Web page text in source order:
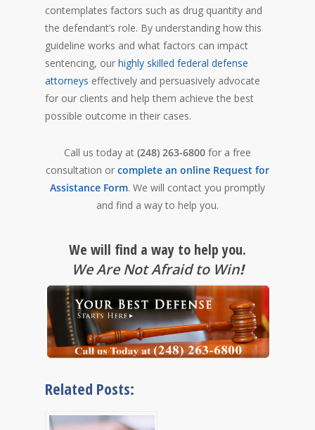
contemplates factors such as drug quantity and
the defendant’s role. By understanding how this
guideline works and what factors can impact
sentencing, our highly skilled federal defense
attorneys effectively and persuasively advocate
for our clients and help them achieve the best
possible outcome in their cases.
Call us today at (248) 263-6800 for a free
consultation or complete an online Request for
Assistance Form. We will contact you promptly
and find a way to help you.
We will find a way to help you.
We Are Not Afraid to Win!
Related Posts: